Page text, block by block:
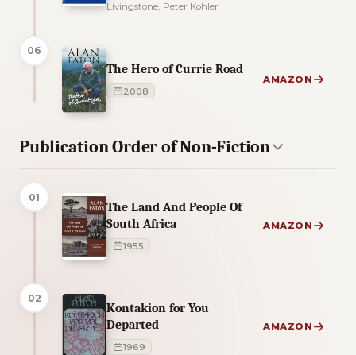
Livingstone, Peter Kohler
06
The Hero of Currie Road
2008
AMAZON
Publication Order of Non-Fiction
01
The Land And People Of
South Africa
1955
AMAZON
02
Kontakion for You
Departed
1969
AMAZON